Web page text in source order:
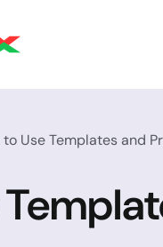
to Use Templates and